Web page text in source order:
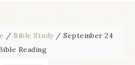
/ Bible Study / September 24
Reading